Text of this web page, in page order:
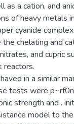
as a cation, and
of heavy metals
cyanide
chelating and
and cupric
reactors.
in a similar
tests were
strength and .
model to